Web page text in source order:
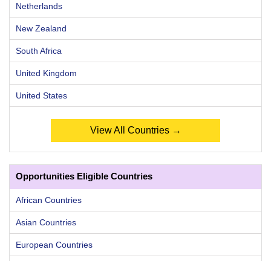
Netherlands
New Zealand
South Africa
United Kingdom
United States
View All Countries →
Opportunities Eligible Countries
African Countries
Asian Countries
European Countries